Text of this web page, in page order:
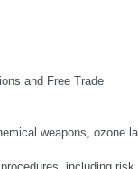
and Free Trade
weapons, ozone